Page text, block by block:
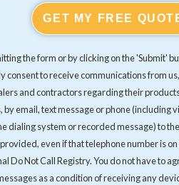
GET MY FREE
the form or by clicking on the 'Submit'
consent to receive communications from
and contractors regarding their
by email, text message or phone (including
dialing system or recorded message) to
even if that telephone number is
Do Not Call Registry. You do not have to
as a condition of receiving any